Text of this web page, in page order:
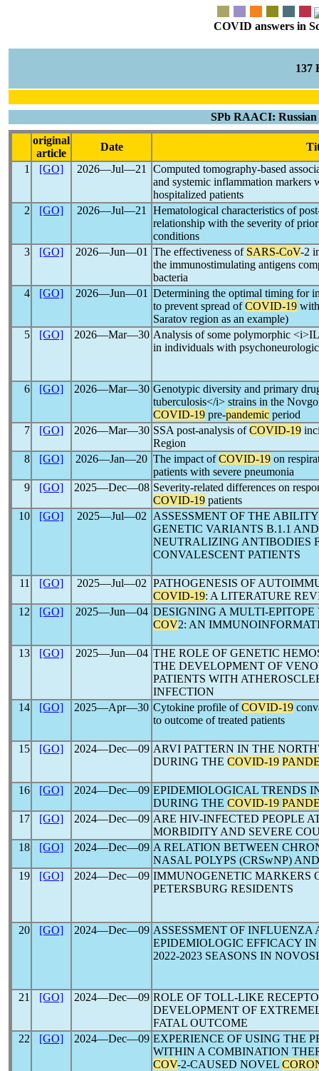
COVID answers in
137
SPb RAACI:
original
article
Date
1
[GO] 2026―Jul―21
Computed tomography-based
and systemic inflammation markers
hospitalized patients
2
[GO] 2026―Jul―21
Hematological characteristics of
relationship with the severity of
conditions
3
[GO] 2026―Jun―01 The effectiveness of SARS-CoV-2
the immunostimulating antigens
bacteria
4
[GO] 2026―Jun―01 Determining the optimal timing for
to prevent spread ofCOVID-19
Saratov region as an example)
5
[GO] 2026―Mar―30 Analysis of some polymorphic
in individuals with
6 [GO] 2026―Mar―30 Genotypic diversity and primary
tuberculosis</i> strains in the
COVID-19 pre-pandemic period
7
[GO] 2026―Mar―30 SSA post-analysis ofCOVID-19
Region
8
[GO] 2026―Jan―20 The impact ofCOVID-19 on
patients with severe pneumonia
9
[GO] 2025―Dec―08 Severity-related differences on
COVID-19 patients
10
[GO] 2025―Jul―02
ASSESSMENT OF THE
GENETIC VARIANTS B.1.1
NEUTRALIZING ANTIBODIES
CONVALESCENT PATIENTS
11 [GO] 2025―Jul―02 PATHOGENESIS OF
COVID-19: A LITERATURE
12
[GO] 2025―Jun―04 DESIGNING A MULTI-
COV2: AN
13 [GO] 2025―Jun―04 THE ROLE OF GENETIC
THE DEVELOPMENT OF
PATIENTS WITH
INFECTION
14
[GO] 2025―Apr―30 Cytokine profile ofCOVID-19
to outcome of treated patients
15 [GO] 2024―Dec―09 ARVI PATTERN IN THE
DURING THE COVID-19
16 [GO] 2024―Dec―09 EPIDEMIOLOGICAL TRENDS
DURING THE COVID-19
17
[GO] 2024―Dec―09 ARE HIV-INFECTED PEOPLE
MORBIDITY AND SEVERE
18
[GO] 2024―Dec―09 A RELATION BETWEEN
NASAL POLYPS (CRSwNP)
19
[GO] 2024―Dec―09 IMMUNOGENETIC MARKERS
PETERSBURG RESIDENTS
20 [GO] 2024―Dec―09 ASSESSMENT OF INFLUENZA
EPIDEMIOLOGIC EFFICACY IN
2022-2023 SEASONS IN
21 [GO] 2024―Dec―09 ROLE OF TOLL-LIKE
DEVELOPMENT OF
FATAL OUTCOME
22
[GO] 2024―Dec―09 EXPERIENCE OF USING THE
WITHIN A COMBINATION
COV-2-CAUSED NOVEL